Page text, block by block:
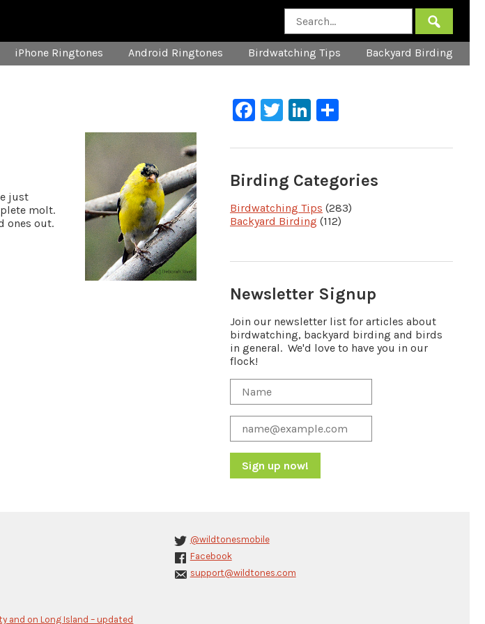
iPhone Ringtones Android Ringtones Birdwatching Tips Backyard Birding
just
molt.
ones out.
Facebook
TwitterLinkedIn
Birding Categories
Birdwatching Tips (283)
Backyard Birding (112)
Newsletter Signup
Join our newsletter list for articles about
birdwatching, backyard birding and birds
in general. We'd love to have you in our
flock!
Please
leave
this
field
and on Long Island – updated
@wildtonesmobile
Facebook
support@wildtones.com